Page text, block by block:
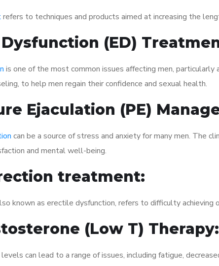
refers to techniques and products aimed at increasing the
(ED)
is one of the most common issues affecting men,
to help men regain their confidence and sexual health.
Ejaculation (PE)
can be a source of stress and anxiety for many men. The
and mental well-being.
treatment:
known as erectile dysfunction, refers to difficulty achieving
(Low T) Therapy:
can lead to a range of issues, including fatigue,